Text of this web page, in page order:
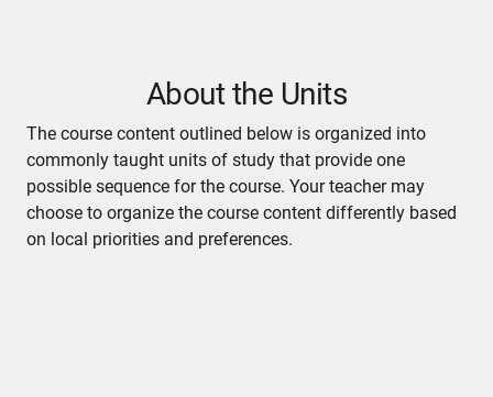
About the Units
The course content outlined below is organized into
commonly taught units of study that provide one
possible sequence for the course. Your teacher may
choose to organize the course content differently based
on local priorities and preferences.